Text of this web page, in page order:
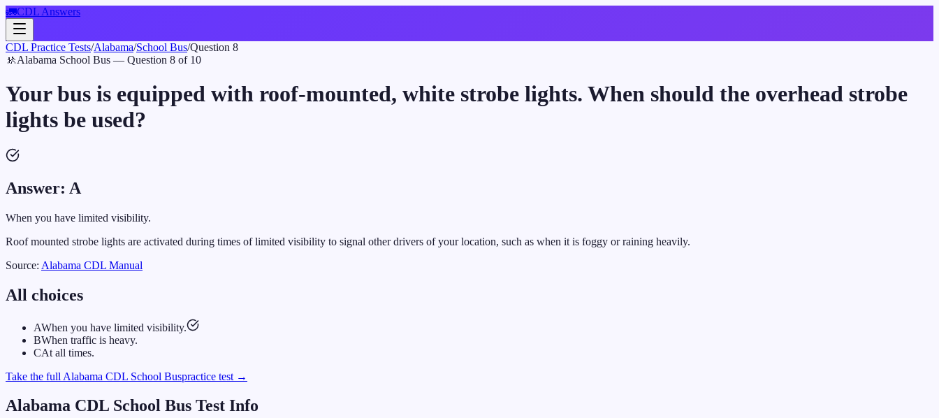
🚛CDL Answers
CDL Practice Tests/Alabama/School Bus/Question 8
🚸Alabama School Bus — Question 8 of 10
Your bus is equipped with roof-mounted, white strobe lights. When should the overhead strobe
lights be used?
Answer: A
When you have limited visibility.
Roof mounted strobe lights are activated during times of limited visibility to signal other drivers of your location, such as when it is foggy or raining heavily.
Source: Alabama CDL Manual
All choices
AWhen you have limited visibility.
BWhen traffic is heavy.
CAt all times.
Take the full Alabama CDL School Buspractice test →
Alabama CDL School Bus Test Info